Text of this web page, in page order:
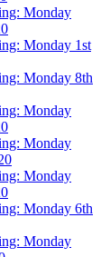
Monday
Monday 1st
Monday 8th
Monday
Monday
Monday
Monday 6th
Monday